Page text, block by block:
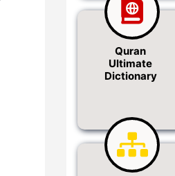
Quran
Ultimate
Dictionary